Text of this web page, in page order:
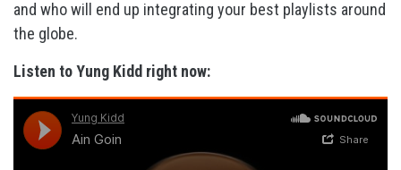
and who will end up integrating your best playlists around
the globe.
Listen to Yung Kidd right now: